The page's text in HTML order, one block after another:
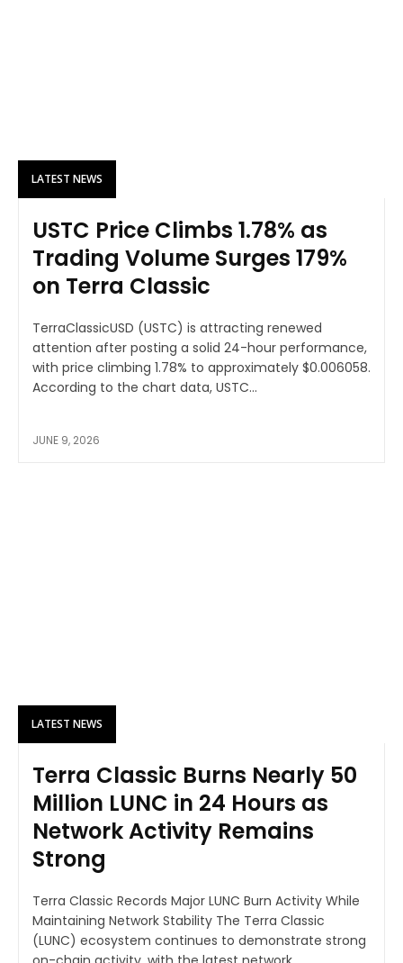
LATEST NEWS
USTC Price Climbs 1.78% as
Trading Volume Surges 179%
on Terra Classic
TerraClassicUSD (USTC) is attracting renewed
attention after posting a solid 24-hour performance,
with price climbing 1.78% to approximately $0.006058.
According to the chart data, USTC...
JUNE 9, 2026
LATEST NEWS
Terra Classic Burns Nearly 50
Million LUNC in 24 Hours as
Network Activity Remains
Strong
Terra Classic Records Major LUNC Burn Activity While
Maintaining Network Stability The Terra Classic
(LUNC) ecosystem continues to demonstrate strong